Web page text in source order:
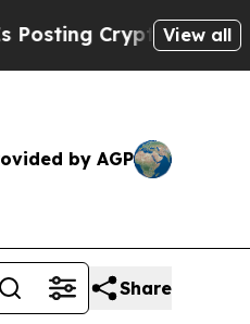
Biblical Messages
View all
by AGP
Share